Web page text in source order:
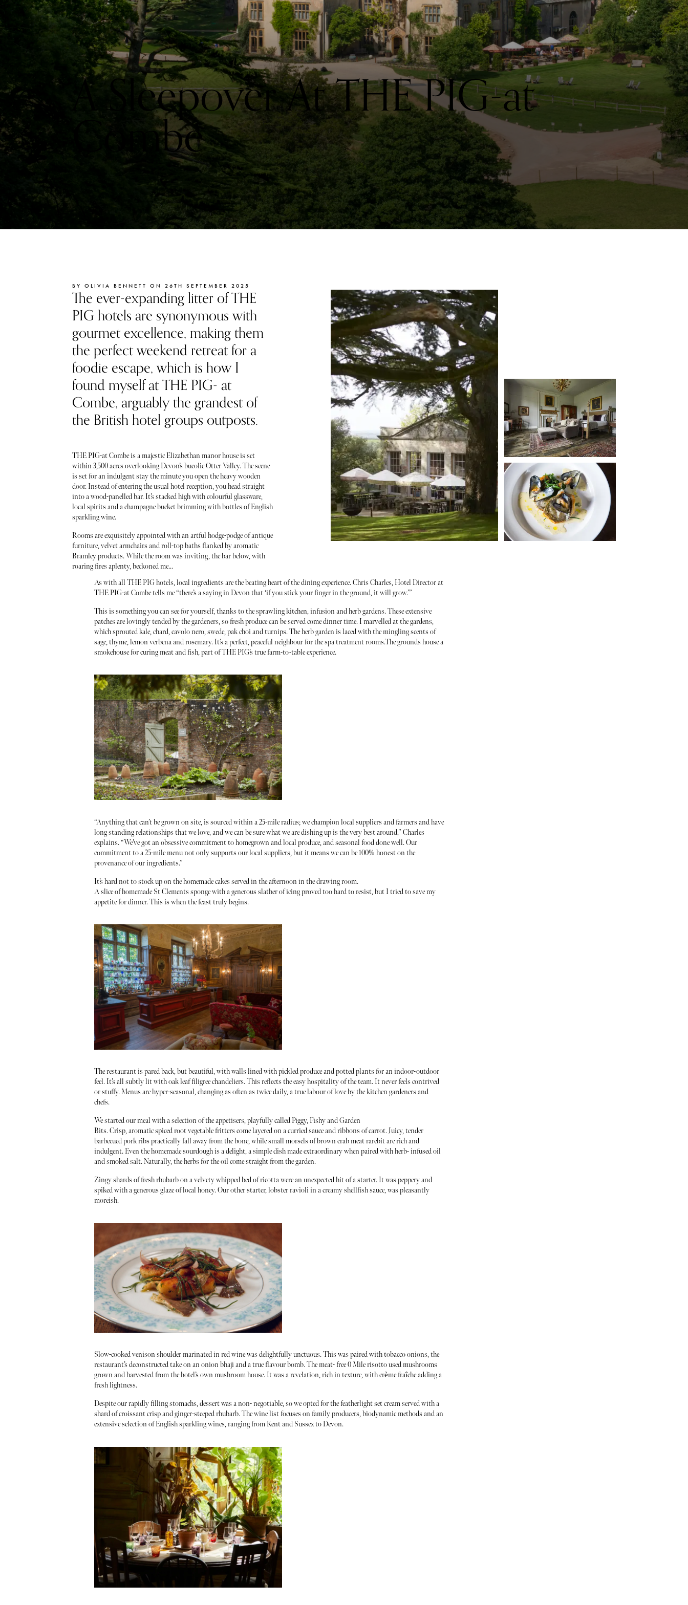
A Sleepover At THE PIG-at
Combe
BY OLIVIA BENNETT ON 26TH SEPTEMBER 2025
The ever-expanding litter of THE
PIG hotels are synonymous with
gourmet excellence, making them
the perfect weekend retreat for a
foodie escape, which is how I
found myself at THE PIG- at
Combe, arguably the grandest of
the British hotel groups outposts.
THE PIG-at Combe is a majestic Elizabethan manor house is set
within 3,500 acres overlooking Devon’s bucolic Otter Valley. The scene
is set for an indulgent stay the minute you open the heavy wooden
door. Instead of entering the usual hotel reception, you head straight
into a wood-panelled bar. It’s stacked high with colourful glassware,
local spirits and a champagne bucket brimming with bottles of English
sparkling wine.
Rooms are exquisitely appointed with an artful hodge-podge of antique
furniture, velvet armchairs and roll-top baths flanked by aromatic
Bramley products. While the room was inviting, the bar below, with
roaring fires aplenty, beckoned me...
As with all THE PIG hotels, local ingredients are the beating heart of the dining experience. Chris Charles, Hotel Director at
THE PIG-at Combe tells me “there’s a saying in Devon that ‘if you stick your finger in the ground, it will grow.’”
This is something you can see for yourself, thanks to the sprawling kitchen, infusion and herb gardens. These extensive
patches are lovingly tended by the gardeners, so fresh produce can be served come dinner time. I marvelled at the gardens,
which sprouted kale, chard, cavolo nero, swede, pak choi and turnips. The herb garden is laced with the mingling scents of
sage, thyme, lemon verbena and rosemary. It’s a perfect, peaceful neighbour for the spa treatment rooms.The grounds house a
smokehouse for curing meat and fish, part of THE PIG’s true farm-to-table experience.
“Anything that can’t be grown on site, is sourced within a 25-mile radius; we champion local suppliers and farmers and have
long standing relationships that we love, and we can be sure what we are dishing up is the very best around,” Charles
explains. “We’ve got an obsessive commitment to homegrown and local produce, and seasonal food done well. Our
commitment to a 25-mile menu not only supports our local suppliers, but it means we can be 100% honest on the
provenance of our ingredients.”
It’s hard not to stock up on the homemade cakes served in the afternoon in the drawing room.
A slice of homemade St Clements sponge with a generous slather of icing proved too hard to resist, but I tried to save my
appetite for dinner. This is when the feast truly begins.
The restaurant is pared back, but beautiful, with walls lined with pickled produce and potted plants for an indoor-outdoor
feel. It’s all subtly lit with oak leaf filigree chandeliers. This reflects the easy hospitality of the team. It never feels contrived
or stuffy. Menus are hyper-seasonal, changing as often as twice daily, a true labour of love by the kitchen gardeners and
chefs.
We started our meal with a selection of the appetisers, playfully called Piggy, Fishy and Garden
Bits. Crisp, aromatic spiced root vegetable fritters come layered on a curried sauce and ribbons of carrot. Juicy, tender
barbecued pork ribs practically fall away from the bone, while small morsels of brown crab meat rarebit are rich and
indulgent. Even the homemade sourdough is a delight, a simple dish made extraordinary when paired with herb- infused oil
and smoked salt. Naturally, the herbs for the oil come straight from the garden.
Zingy shards of fresh rhubarb on a velvety whipped bed of ricotta were an unexpected hit of a starter. It was peppery and
spiked with a generous glaze of local honey. Our other starter, lobster ravioli in a creamy shellfish sauce, was pleasantly
moreish.
Slow-cooked venison shoulder marinated in red wine was delightfully unctuous. This was paired with tobacco onions, the
restaurant’s deconstructed take on an onion bhaji and a true flavour bomb. The meat- free 0 Mile risotto used mushrooms
grown and harvested from the hotel’s own mushroom house. It was a revelation, rich in texture, with crème fraîche adding a
fresh lightness.
Despite our rapidly filling stomachs, dessert was a non- negotiable, so we opted for the featherlight set cream served with a
shard of croissant crisp and ginger-steeped rhubarb. The wine list focuses on family producers, biodynamic methods and an
extensive selection of English sparkling wines, ranging from Kent and Sussex to Devon.